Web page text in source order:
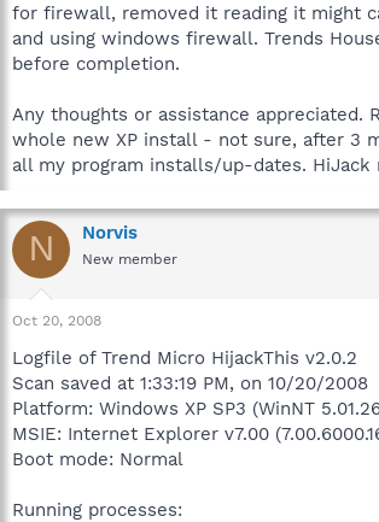
for firewall, removed it reading it might
and using windows firewall. Trends
before completion.
Any thoughts or assistance appreciated.
whole new XP install - not sure, after 3
all my program installs/up-dates.
N Norvis
New member
Oct 20, 2008
Logfile of Trend Micro HijackThis v2.0.2
Scan saved at 1:33:19 PM, on 10/20/2008
Platform: Windows XP SP3 (WinNT
MSIE: Internet Explorer v7.00
Boot mode: Normal
Running processes: